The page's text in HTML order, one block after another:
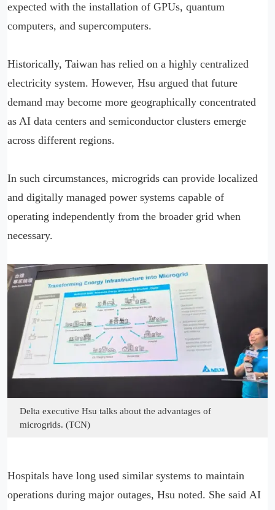
expected with the installation of GPUs, quantum
computers, and supercomputers.
Historically, Taiwan has relied on a highly centralized
electricity system. However, Hsu argued that future
demand may become more geographically concentrated
as AI data centers and semiconductor clusters emerge
across different regions.
In such circumstances, microgrids can provide localized
and digitally managed power systems capable of
operating independently from the broader grid when
necessary.
Delta executive Hsu talks about the advantages of
microgrids. (TCN)
Hospitals have long used similar systems to maintain
operations during major outages, Hsu noted. She said AI